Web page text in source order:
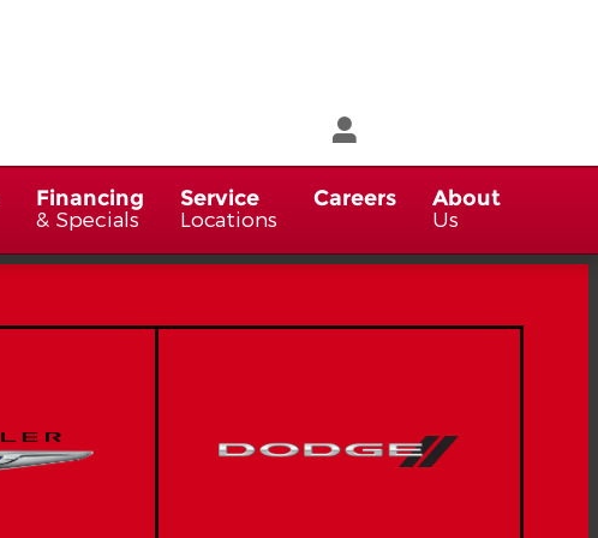
Financing
& Specials
Service
Locations
Careers
About
Us